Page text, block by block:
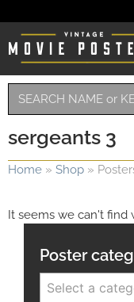
sergeants 3
Home » Shop »
It seems we can't find
Poster
Select a